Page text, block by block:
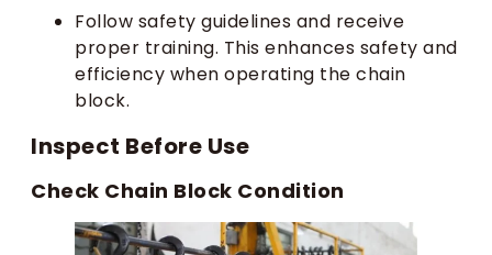
Follow safety guidelines and receive
proper training. This enhances safety and
efficiency when operating the chain
block.
Inspect Before Use
Check Chain Block Condition